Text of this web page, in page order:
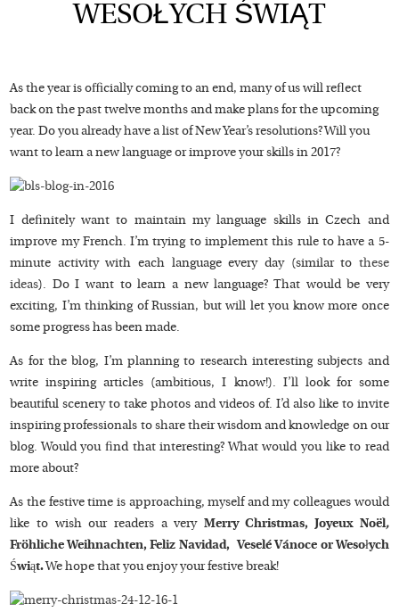
WESOŁYCH ŚWIĄT
As the year is officially coming to an end, many of us will reflect
back on the past twelve months and make plans for the upcoming
year. Do you already have a list of New Year’s resolutions? Will you
want to learn a new language or improve your skills in 2017?
I definitely want to maintain my language skills in Czech and
improve my French. I’m trying to implement this rule to have a 5-
minute activity with each language every day (similar to these
ideas). Do I want to learn a new language? That would be very
exciting, I’m thinking of Russian, but will let you know more once
some progress has been made.
As for the blog, I’m planning to research interesting subjects and
write inspiring articles (ambitious, I know!). I’ll look for some
beautiful scenery to take photos and videos of. I’d also like to invite
inspiring professionals to share their wisdom and knowledge on our
blog. Would you find that interesting? What would you like to read
more about?
As the festive time is approaching, myself and my colleagues would
like to wish our readers a very Merry Christmas,Joyeux Noël,
Fröhliche Weihnachten, Feliz Navidad, Veselé Vánoce or Wesołych
Świąt.We hope that you enjoy your festive break!